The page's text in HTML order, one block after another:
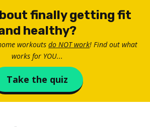
finally getting fit
healthy?
workouts do NOT work! Find out what
works for YOU...
Take the quiz